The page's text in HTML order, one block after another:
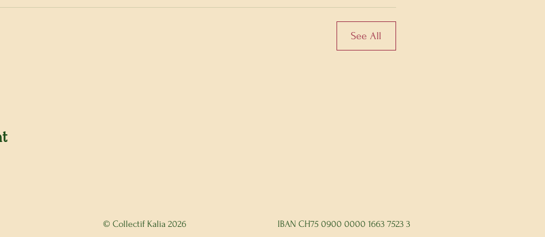
See All
© Collectif Kalia 2026 IBAN CH75 0900 0000 1663 7523 3